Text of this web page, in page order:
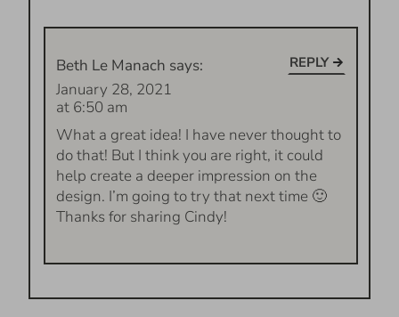
Beth Le Manach says:
January 28, 2021
at 6:50 am
What a great idea! I have never thought to
do that! But I think you are right, it could
help create a deeper impression on the
design. I’m going to try that next time 🙂
Thanks for sharing Cindy!
REPLY